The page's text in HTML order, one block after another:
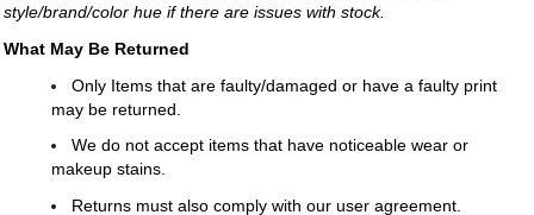
style/brand/color hue if there are issues with stock.
What May Be Returned
Only Items that are faulty/damaged or have a faulty print
may be returned.
We do not accept items that have noticeable wear or
makeup stains.
Returns must also comply with our user agreement.